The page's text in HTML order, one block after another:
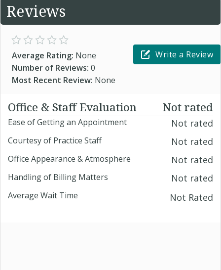
Reviews
Average Rating: None
Number of Reviews: 0
Most Recent Review: None
Write a Review
Office & Staff Evaluation Not rated
Ease of Getting an Appointment Not rated
Courtesy of Practice Staff Not rated
Office Appearance & Atmosphere Not rated
Handling of Billing Matters Not rated
Average Wait Time Not Rated